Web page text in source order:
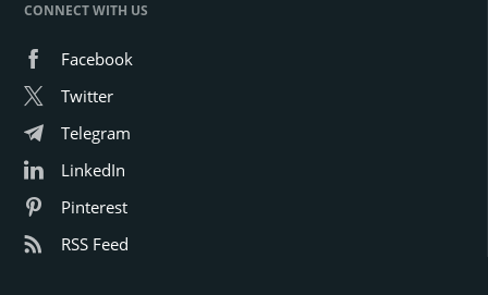
CONNECT WITH US
Facebook
Twitter
Telegram
LinkedIn
Pinterest
RSS Feed